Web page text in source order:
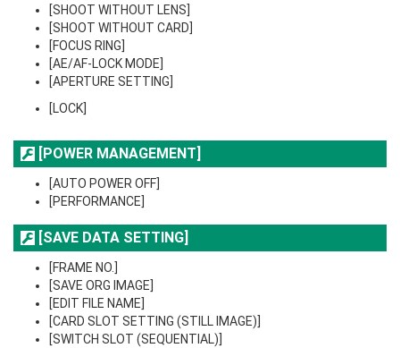
[SHOOT WITHOUT LENS]
[SHOOT WITHOUT CARD]
[FOCUS RING]
[AE/AF-LOCK MODE]
[APERTURE SETTING]
[LOCK]
[POWER MANAGEMENT]
[AUTO POWER OFF]
[PERFORMANCE]
[SAVE DATA SETTING]
[FRAME NO.]
[SAVE ORG IMAGE]
[EDIT FILE NAME]
[CARD SLOT SETTING (STILL IMAGE)]
[SWITCH SLOT (SEQUENTIAL)]